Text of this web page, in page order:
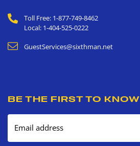
Toll Free: 1-877-749-8462
Local: 1-404-525-0222
GuestServices@sixthman.net
BE THE FIRST TO KNOW
Email address